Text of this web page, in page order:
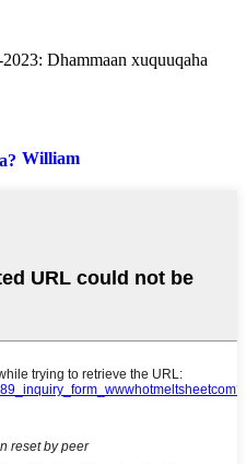
Dhammaan xuquuqaha
William